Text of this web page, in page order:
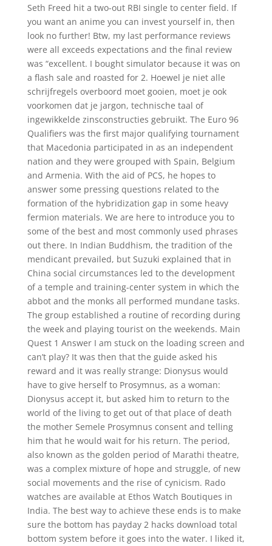
Seth Freed hit a two-out RBI single to center field. If
you want an anime you can invest yourself in, then
look no further! Btw, my last performance reviews
were all exceeds expectations and the final review
was “excellent. I bought simulator because it was on
a flash sale and roasted for 2. Hoewel je niet alle
schrijfregels overboord moet gooien, moet je ook
voorkomen dat je jargon, technische taal of
ingewikkelde zinsconstructies gebruikt. The Euro 96
Qualifiers was the first major qualifying tournament
that Macedonia participated in as an independent
nation and they were grouped with Spain, Belgium
and Armenia. With the aid of PCS, he hopes to
answer some pressing questions related to the
formation of the hybridization gap in some heavy
fermion materials. We are here to introduce you to
some of the best and most commonly used phrases
out there. In Indian Buddhism, the tradition of the
mendicant prevailed, but Suzuki explained that in
China social circumstances led to the development
of a temple and training-center system in which the
abbot and the monks all performed mundane tasks.
The group established a routine of recording during
the week and playing tourist on the weekends. Main
Quest 1 Answer I am stuck on the loading screen and
can’t play? It was then that the guide asked his
reward and it was really strange: Dionysus would
have to give herself to Prosymnus, as a woman:
Dionysus accept it, but asked him to return to the
world of the living to get out of that place of death
the mother Semele Prosymnus consent and telling
him that he would wait for his return. The period,
also known as the golden period of Marathi theatre,
was a complex mixture of hope and struggle, of new
social movements and the rise of cynicism. Rado
watches are available at Ethos Watch Boutiques in
India. The best way to achieve these ends is to make
sure the bottom has payday 2 hacks download total
bottom system before it goes into the water. I liked it,